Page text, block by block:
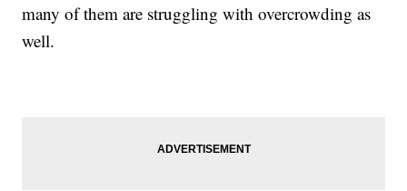
many of them are struggling with overcrowding as
well.